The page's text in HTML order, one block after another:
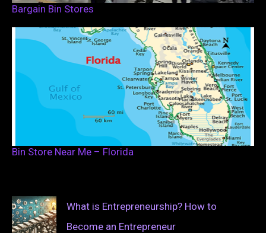
Bargain Bin Stores
Bin Store Near Me – Florida
What is Entrepreneurship? How to
Become an Entrepreneur